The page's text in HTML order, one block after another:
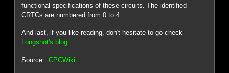
functional specifications of these circuits. The identified
CRTCs are numbered from 0 to 4.
And last, if you like reading, don't hesitate to go check
Longshot's blog.
Source :CPCWiki